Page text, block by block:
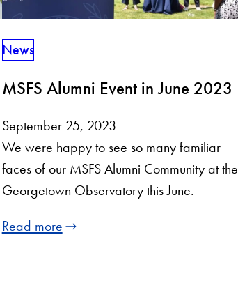
News
MSFS Alumni Event in June 2023
September 25, 2023
We were happy to see so many familiar
faces of our MSFS Alumni Community at the
Georgetown Observatory this June.
Read more